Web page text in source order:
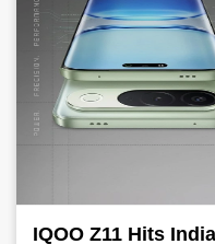
IQOO Z11 Hits